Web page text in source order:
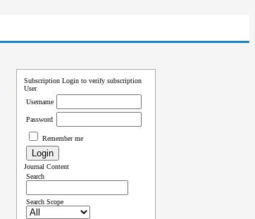
Subscription Login to verify subscription
User
Username
Password
Remember me
Journal Content
Search
Search Scope